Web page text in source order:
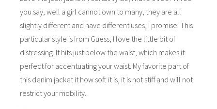
you say, well a girl cannot own to many, they are all
slightly different and have different uses, I promise. This
particular style is from Guess, I love the little bit of
distressing. It hits just below the waist, which makes it
perfect for accentuating your waist. My favorite part of
this denim jacket it how soft it is, it is not stiff and will not
restrict your mobility.